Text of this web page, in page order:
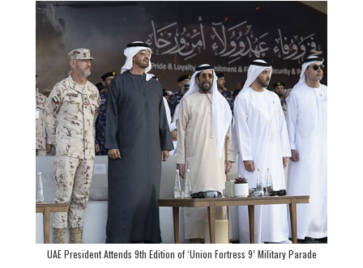
UAE President Attends 9th Edition of ‘Union Fortress 9’ Military Parade